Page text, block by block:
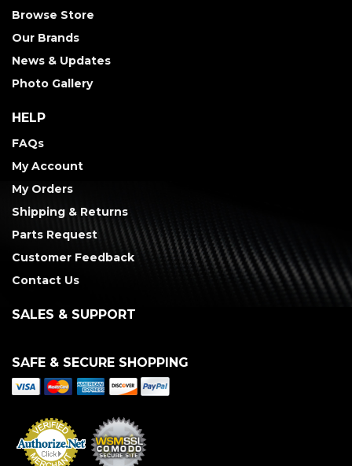
Browse Store
Our Brands
News & Updates
Photo Gallery
HELP
FAQs
My Account
My Orders
Shipping & Returns
Parts Request
Customer Feedback
Contact Us
SALES & SUPPORT
SAFE & SECURE SHOPPING